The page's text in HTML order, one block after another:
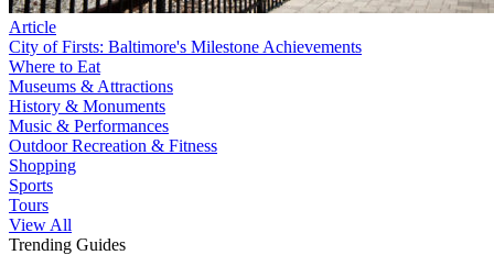
Article
City of Firsts: Baltimore's Milestone Achievements
Where to Eat
Museums & Attractions
History & Monuments
Music & Performances
Outdoor Recreation & Fitness
Shopping
Sports
Tours
View All
Trending Guides